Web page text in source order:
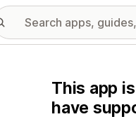
This app
have